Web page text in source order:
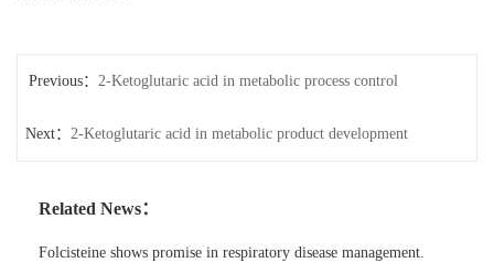
Previous： 2-Ketoglutaric acid in metabolic process control
Next： 2-Ketoglutaric acid in metabolic product development
Related News：
Folcisteine shows promise in respiratory disease management.